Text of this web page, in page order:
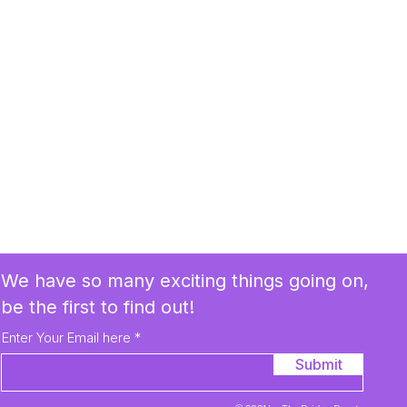
Enter Your Email here
Submit
We have so many exciting things going on,
be the first to find out!